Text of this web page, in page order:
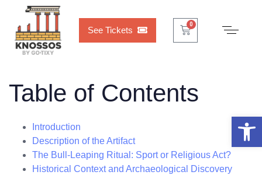
See Tickets
0
Cart
Table of Contents
Introduction
Description of the Artifact
The Bull-Leaping Ritual: Sport or Religious Act?
Historical Context and Archaeological Discovery